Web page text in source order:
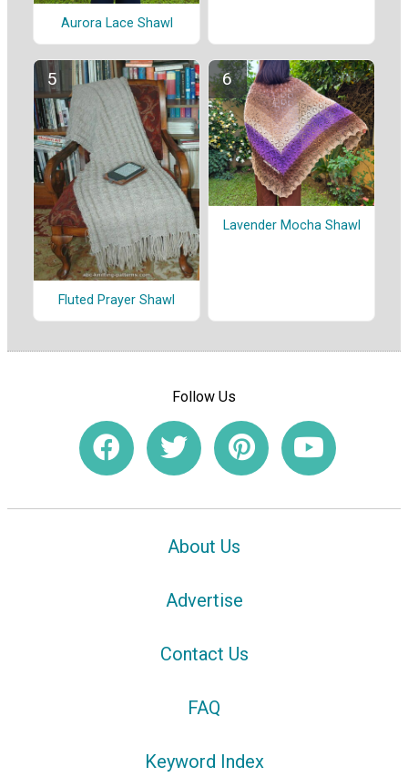
Aurora Lace Shawl
Fluted Prayer Shawl
Lavender Mocha Shawl
Follow Us
About Us
Advertise
Contact Us
FAQ
Keyword Index